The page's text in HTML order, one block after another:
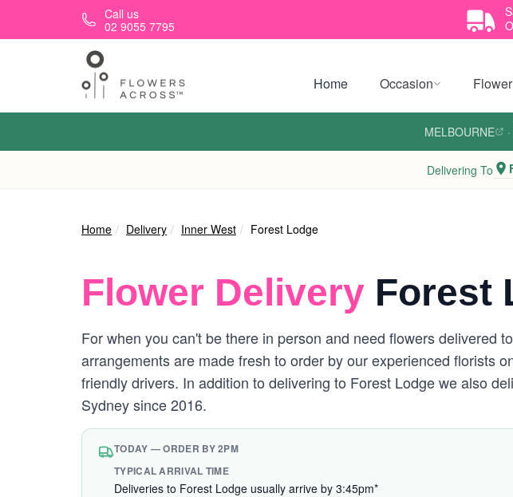
Skip to main contentCall us
02 9055 7795
Home Occasion
MELBOURNE ·
Delivering To
Home Delivery Inner West Forest Lodge
Flower Delivery Forest
For when you can't be there in person and need flowers delivered
arrangements are made fresh to order by our experienced florists
friendly drivers. In addition to delivering to Forest Lodge we also
Sydney since 2016.
TODAY — ORDER BY 2PM
TYPICAL ARRIVAL TIME
Deliveries to Forest Lodge usually arrive by 3:45pm*